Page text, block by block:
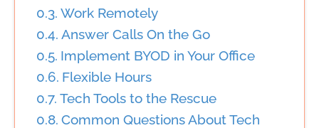
Work Remotely
Answer Calls On the Go
Implement BYOD in Your Office
Flexible Hours
Tech Tools to the Rescue
Common Questions About Tech